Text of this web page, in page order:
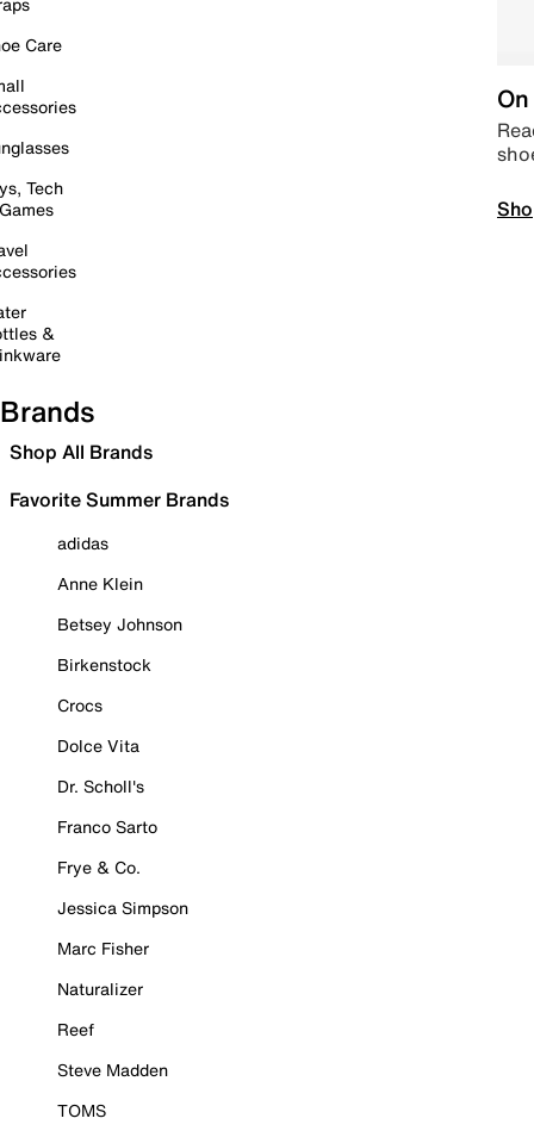
Care
Tech
&
Brands
Shop All Brands
Favorite Summer Brands
adidas
Anne Klein
Betsey Johnson
Birkenstock
Crocs
Dolce Vita
Dr. Scholl's
Franco Sarto
Frye & Co.
Jessica Simpson
Marc Fisher
Naturalizer
Reef
Steve Madden
TOMS